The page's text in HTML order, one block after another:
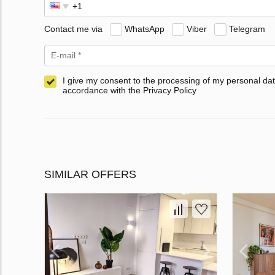
Contact me via WhatsApp Viber Telegram
I give my consent to the processing of my personal
accordance with the Privacy Policy
SIMILAR OFFERS